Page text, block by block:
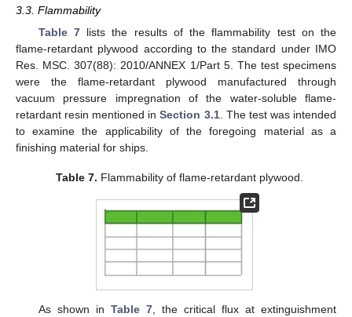
3.3. Flammability
Table 7lists the results of the flammability test on the
flame-retardant plywood according to the standard under IMO
Res. MSC. 307(88): 2010/ANNEX 1/Part 5. The test specimens
were the flame-retardant plywood manufactured through
vacuum pressure impregnation of the water-soluble flame-
retardant resin mentioned inSection 3.1. The test was intended
to examine the applicability of the foregoing material as a
finishing material for ships.
Table 7. Flammability of flame-retardant plywood.
As shown in Table 7, the critical flux at extinguishment